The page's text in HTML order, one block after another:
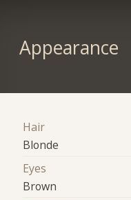
Appearance
Hair
Blonde
Eyes
Brown